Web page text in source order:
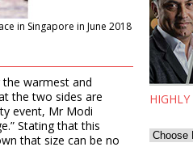
in Singapore in June 2018
warmest and
the two sides are
event, Mr Modi
Stating that this
that size can be no